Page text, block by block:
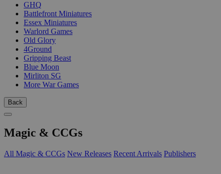
GHQ
Battlefront Miniatures
Essex Miniatures
Warlord Games
Old Glory
4Ground
Gripping Beast
Blue Moon
Mirliton SG
More War Games
Back
Magic & CCGs
All Magic & CCGs New Releases Recent Arrivals Publishers